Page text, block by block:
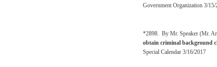
Government Organization 3/15/
*2898. By Mr. Speaker (Mr.
obtain criminal background
Special Calendar 3/16/2017